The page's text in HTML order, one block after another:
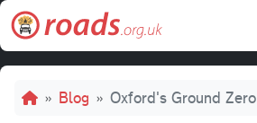
Skip to main content
Breadcrumb
Blog Oxford's Ground Zero